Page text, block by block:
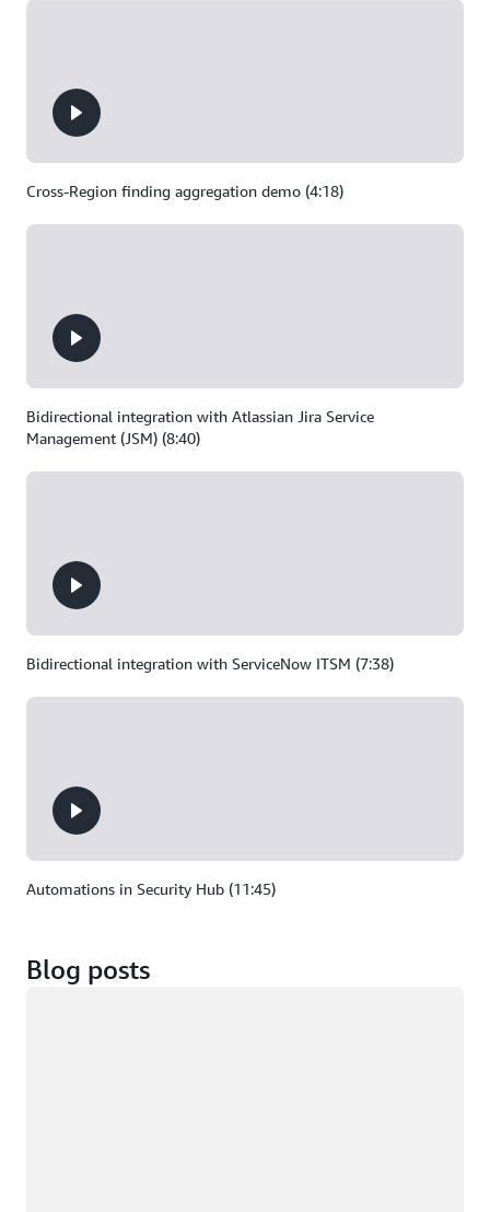
Cross-Region finding aggregation demo (4:18)
Bidirectional integration with Atlassian Jira Service
Management (JSM) (8:40)
Bidirectional integration with ServiceNow ITSM (7:38)
Automations in Security Hub (11:45)
Blog posts